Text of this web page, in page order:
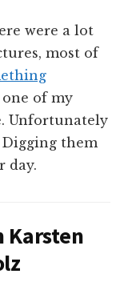
were a lot
most of
of my
Unfortunately
them
day.
Karsten